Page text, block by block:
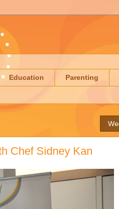
Education Parenting
Chef Sidney Kan